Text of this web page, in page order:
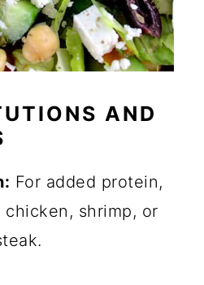
AND
For added protein,
shrimp, or